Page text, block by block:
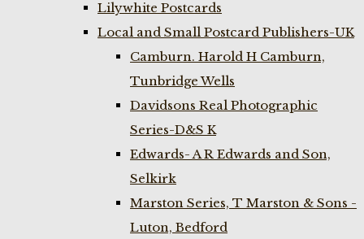
Lilywhite Postcards
Local and Small Postcard Publishers-UK
Camburn. Harold H Camburn,
Tunbridge Wells
Davidsons Real Photographic
Series-D&S K
Edwards- A R Edwards and Son,
Selkirk
Marston Series, T Marston & Sons -
Luton, Bedford